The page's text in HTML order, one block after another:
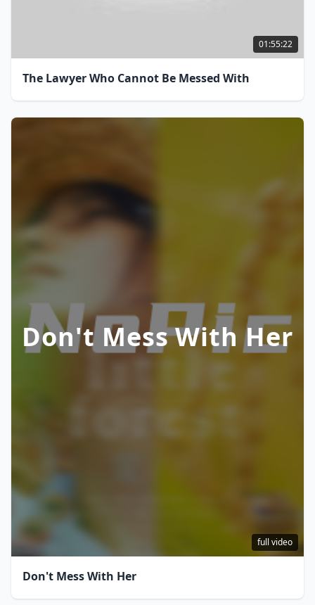
01:55:22
The Lawyer Who Cannot Be Messed With
Don't Mess With Her
full video
Don't Mess With Her